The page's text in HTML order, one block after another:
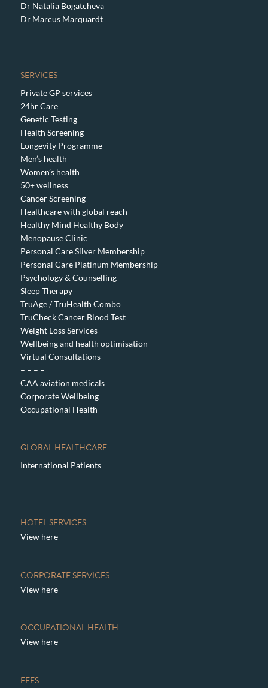
Dr Natalia Bogatcheva
Dr Marcus Marquardt
SERVICES
Private GP services
24hr Care
Genetic Testing
Health Screening
Longevity Programme
Men’s health
Women’s health
50+ wellness
Cancer Screening
Healthcare with global reach
Healthy Mind Healthy Body
Menopause Clinic
Personal Care Silver Membership
Personal Care Platinum Membership
Psychology & Counselling
Sleep Therapy
TruAge / TruHealth Combo
TruCheck Cancer Blood Test
Weight Loss Services
Wellbeing and health optimisation
Virtual Consultations
– – – –
CAA aviation medicals
Corporate Wellbeing
Occupational Health
GLOBAL HEALTHCARE
International Patients
HOTEL SERVICES
View here
CORPORATE SERVICES
View here
OCCUPATIONAL HEALTH
View here
FEES